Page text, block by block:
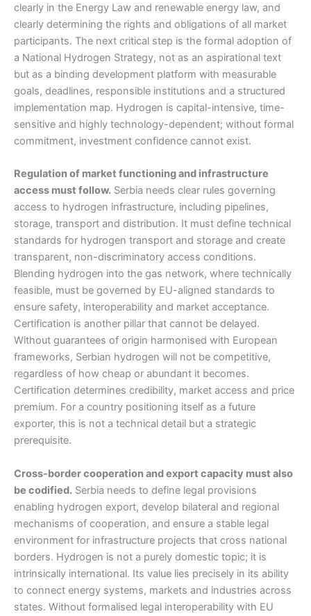
clearly in the Energy Law and renewable energy law, and
clearly determining the rights and obligations of all market
participants. The next critical step is the formal adoption of
a National Hydrogen Strategy, not as an aspirational text
but as a binding development platform with measurable
goals, deadlines, responsible institutions and a structured
implementation map. Hydrogen is capital-intensive, time-
sensitive and highly technology-dependent; without formal
commitment, investment confidence cannot exist.
Regulation of market functioning and infrastructure
access must follow. Serbia needs clear rules governing
access to hydrogen infrastructure, including pipelines,
storage, transport and distribution. It must define technical
standards for hydrogen transport and storage and create
transparent, non-discriminatory access conditions.
Blending hydrogen into the gas network, where technically
feasible, must be governed by EU-aligned standards to
ensure safety, interoperability and market acceptance.
Certification is another pillar that cannot be delayed.
Without guarantees of origin harmonised with European
frameworks, Serbian hydrogen will not be competitive,
regardless of how cheap or abundant it becomes.
Certification determines credibility, market access and price
premium. For a country positioning itself as a future
exporter, this is not a technical detail but a strategic
prerequisite.
Cross-border cooperation and export capacity must also
be codified. Serbia needs to define legal provisions
enabling hydrogen export, develop bilateral and regional
mechanisms of cooperation, and ensure a stable legal
environment for infrastructure projects that cross national
borders. Hydrogen is not a purely domestic topic; it is
intrinsically international. Its value lies precisely in its ability
to connect energy systems, markets and industries across
states. Without formalised legal interoperability with EU